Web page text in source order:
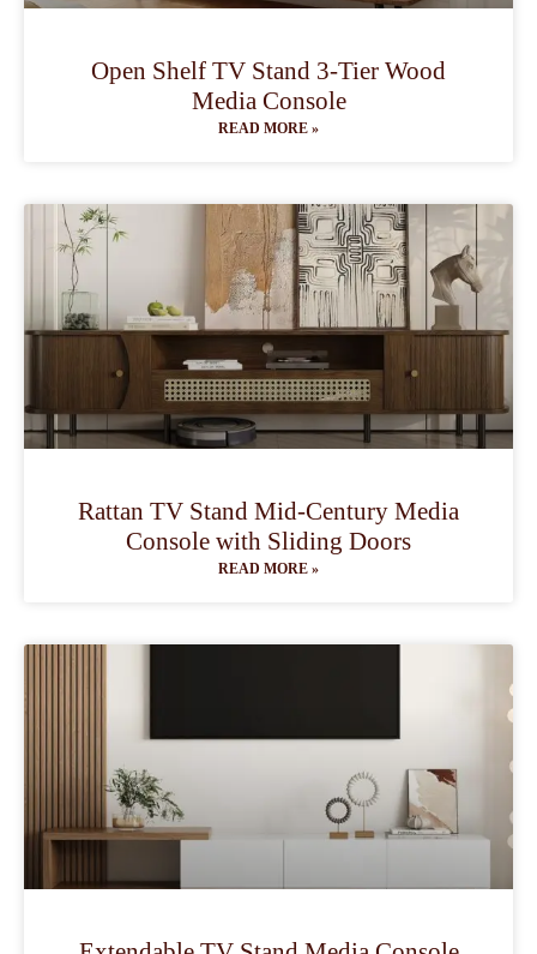
Open Shelf TV Stand 3-Tier Wood
Media Console
READ MORE »
Rattan TV Stand Mid-Century Media
Console with Sliding Doors
READ MORE »